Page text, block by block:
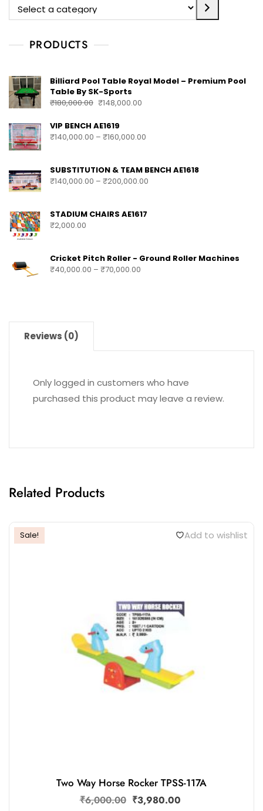
PRODUCTS
Billiard Pool Table Royal Model – Premium Pool
Table By SK-Sports
₹180,000.00 ₹148,000.00
VIP BENCH AE1619
₹140,000.00 – ₹160,000.00
SUBSTITUTION & TEAM BENCH AE1618
₹140,000.00 – ₹200,000.00
STADIUM CHAIRS AE1617
₹2,000.00
Cricket Pitch Roller - Ground Roller Machines
₹40,000.00 – ₹70,000.00
Reviews (0)
Only logged in customers who have
purchased this product may leave a review.
Related Products
Sale! Add to wishlist
Two Way Horse Rocker TPSS-117A
₹6,000.00 ₹3,980.00